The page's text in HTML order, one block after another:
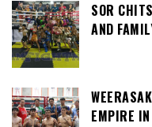
SOR
AND
EMPIRE